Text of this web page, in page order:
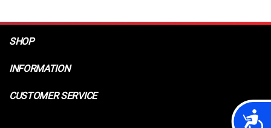
SHOP
INFORMATION
CUSTOMER SERVICE